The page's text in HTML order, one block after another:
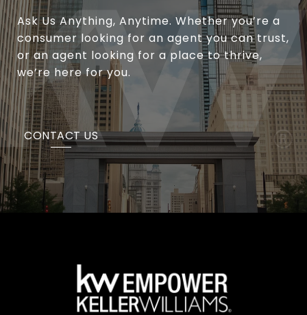
Ask Us Anything, Anytime. Whether you’re a
consumer looking for an agent you can trust,
or an agent looking for a place to thrive,
we’re here for you.
CONTACT US